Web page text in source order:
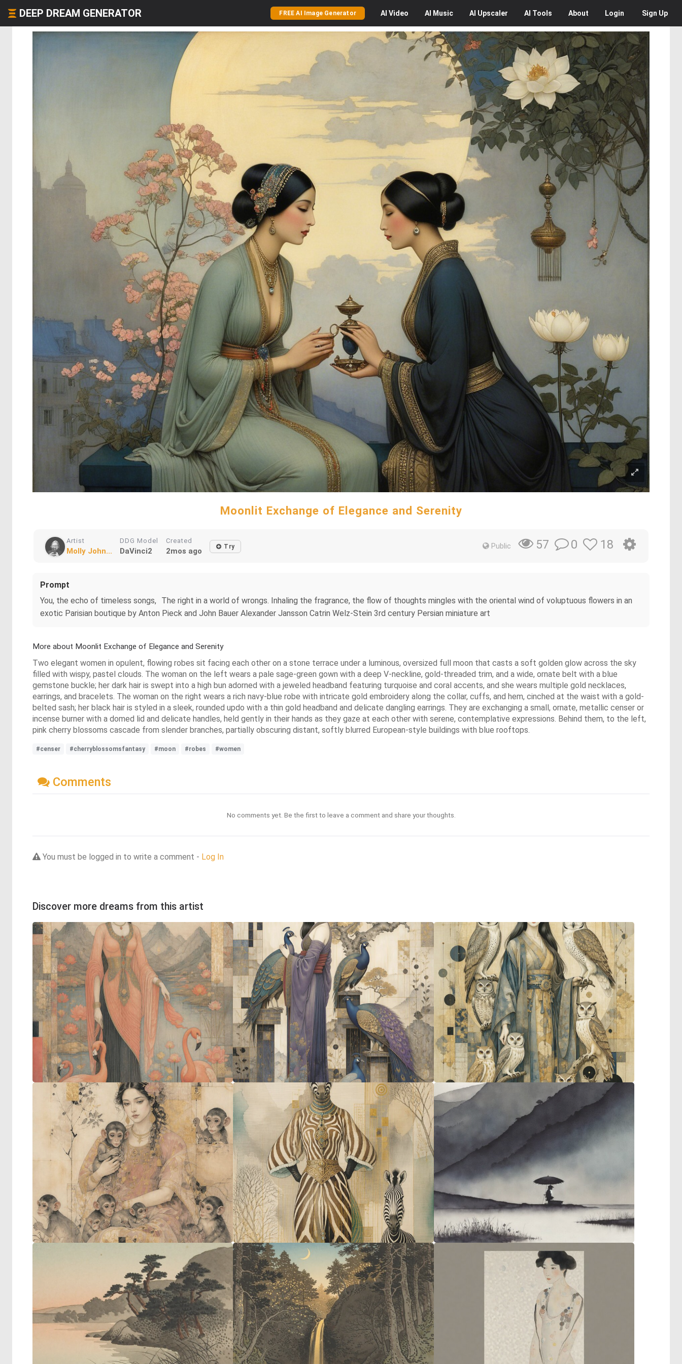
DEEP DREAM GENERATOR FREE AI Image Generator AI Video AI Music AI Upscaler AI Tools About Login Sign Up
Moonlit Exchange of Elegance and Serenity
Artist
Molly John...
DDG Model
DaVinci2
Created
2mos ago Try Public 57 0 18
Prompt
You, the echo of timeless songs, The right in a world of wrongs. Inhaling the fragrance, the flow of thoughts mingles with the oriental wind of voluptuous flowers in an
exotic Parisian boutique by Anton Pieck and John Bauer Alexander Jansson Catrin Welz-Stein 3rd century Persian miniature art
More about Moonlit Exchange of Elegance and Serenity
Two elegant women in opulent, flowing robes sit facing each other on a stone terrace under a luminous, oversized full moon that casts a soft golden glow across the sky
filled with wispy, pastel clouds. The woman on the left wears a pale sage-green gown with a deep V-neckline, gold-threaded trim, and a wide, ornate belt with a blue
gemstone buckle; her dark hair is swept into a high bun adorned with a jeweled headband featuring turquoise and coral accents, and she wears multiple gold necklaces,
earrings, and bracelets. The woman on the right wears a rich navy-blue robe with intricate gold embroidery along the collar, cuffs, and hem, cinched at the waist with a gold-
belted sash; her black hair is styled in a sleek, rounded updo with a thin gold headband and delicate dangling earrings. They are exchanging a small, ornate, metallic censer or
incense burner with a domed lid and delicate handles, held gently in their hands as they gaze at each other with serene, contemplative expressions. Behind them, to the left,
pink cherry blossoms cascade from slender branches, partially obscuring distant, softly blurred European-style buildings with blue rooftops.
#censer #cherryblossomsfantasy #moon #robes #women
Comments
No comments yet. Be the first to leave a comment and share your thoughts.
You must be logged in to write a comment - Log In
Discover more dreams from this artist